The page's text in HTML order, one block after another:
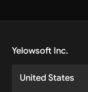
Yelowsoft Inc.
United States